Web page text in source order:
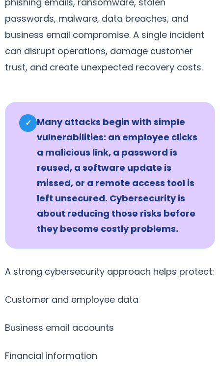
passwords, malware, data breaches, and
business email compromise. A single incident
can disrupt operations, damage customer
trust, and create unexpected recovery costs.
✓ Many attacks begin with simple
vulnerabilities: an employee clicks
a malicious link, a password is
reused, a software update is
missed, or a remote access tool is
left unsecured. Cybersecurity is
about reducing those risks before
they become costly problems.
A strong cybersecurity approach helps protect:
Customer and employee data
Business email accounts
Financial information